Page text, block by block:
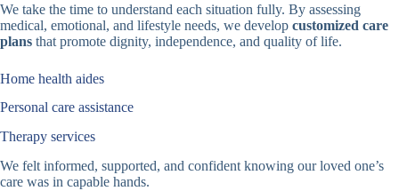
We take the time to understand each situation fully. By assessing
medical, emotional, and lifestyle needs, we develop customized care
plans that promote dignity, independence, and quality of life.
Home health aides
Personal care assistance
Therapy services
We felt informed, supported, and confident knowing our loved one’s
care was in capable hands.